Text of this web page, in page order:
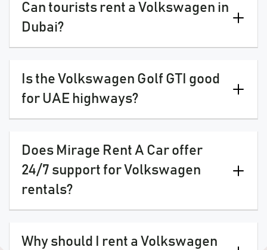
Can tourists rent a Volkswagen in
Dubai?
Is the Volkswagen Golf GTI good
for UAE highways?
Does Mirage Rent A Car offer
24/7 support for Volkswagen
rentals?
Why should I rent a Volkswagen